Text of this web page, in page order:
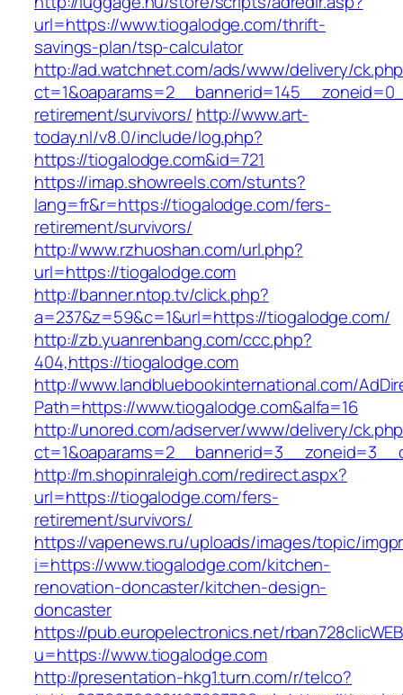
url=https://www.tiogalodge.com/thrift-
savings-plan/tsp-calculator
http://ad.watchnet.com/ads/www/delivery/
retirement/survivors/ http://www.art-
today.nl/v8.0/include/log.php?
https://tiogalodge.com&id=721
https://imap.showreels.com/stunts?
lang=fr&r=https://tiogalodge.com/fers-
retirement/survivors/
http://www.rzhuoshan.com/url.php?
url=https://tiogalodge.com
http://banner.ntop.tv/click.php?
a=237&z=59&c=1&url=https://tiogalodge.com/
http://zb.yuanrenbang.com/ccc.php?
404,https://tiogalodge.com
http://www.landbluebookinternational.com/
Path=https://www.tiogalodge.com&alfa=16
http://unored.com/adserver/www/delivery/
http://m.shopinraleigh.com/redirect.aspx?
url=https://tiogalodge.com/fers-
retirement/survivors/
https://vapenews.ru/uploads/images/topic/
i=https://www.tiogalodge.com/kitchen-
renovation-doncaster/kitchen-design-
doncaster
https://pub.europelectronics.net/
u=https://www.tiogalodge.com
http://presentation-hkg1.turn.com/r/telco?